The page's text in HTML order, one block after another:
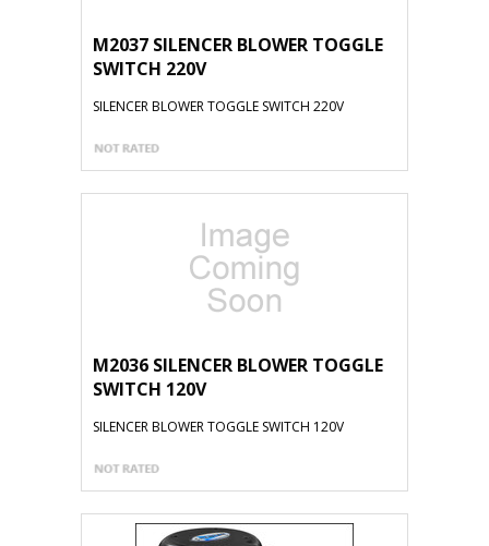
M2037 SILENCER BLOWER TOGGLE
SWITCH 220V
SILENCER BLOWER TOGGLE SWITCH 220V
M2036 SILENCER BLOWER TOGGLE
SWITCH 120V
SILENCER BLOWER TOGGLE SWITCH 120V